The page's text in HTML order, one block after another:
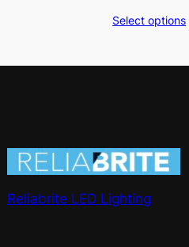
Select options
Reliabrite LED Lighting